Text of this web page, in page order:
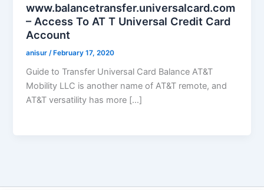
www.balancetransfer.universalcard.com
– Access To AT T Universal Credit Card
Account
anisur /February 17, 2020
Guide to Transfer Universal Card Balance AT&T
Mobility LLC is another name of AT&T remote, and
AT&T versatility has more […]